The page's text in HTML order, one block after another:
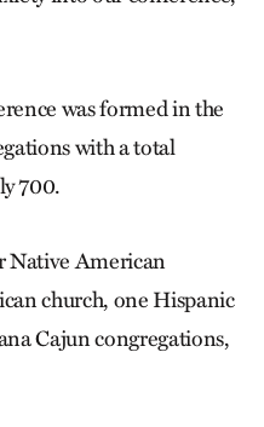
was formed in the
with a total
700.
Native American
church, one Hispanic
Cajun congregations,